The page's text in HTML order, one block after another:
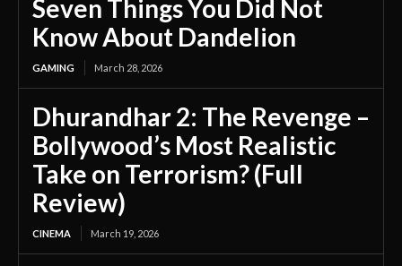
Seven Things You Did Not
Know About Dandelion
GAMING March 28, 2026
Dhurandhar 2: The Revenge –
Bollywood’s Most Realistic
Take on Terrorism? (Full
Review)
CINEMA March 19, 2026